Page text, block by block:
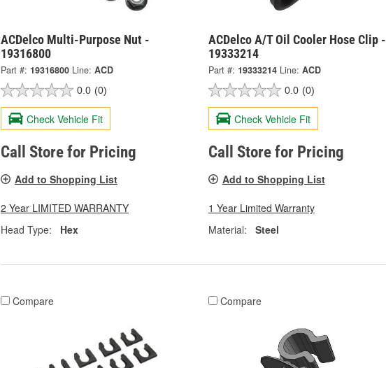
ACDelco Multi-Purpose Nut -
19316800
Part #: 19316800 Line: ACD
0.0 (0)
Check Vehicle Fit
Call Store for Pricing
Add to Shopping List
2 Year LIMITED WARRANTY
Head Type:
Hex
ACDelco A/T Oil Cooler Hose Clip -
19333214
Part #: 19333214 Line: ACD
0.0 (0)
Check Vehicle Fit
Call Store for Pricing
Add to Shopping List
1 Year Limited Warranty
Material:
Steel
Compare Compare